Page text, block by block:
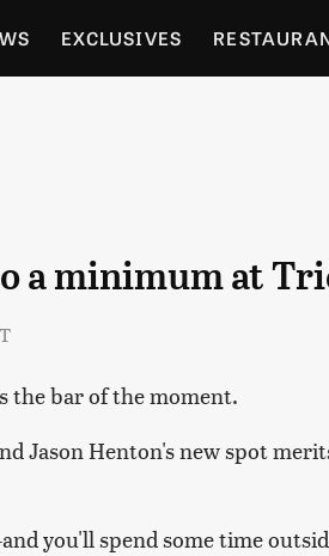
EXCLUSIVES
a minimum at
the bar of the moment.
Jason Henton's new spot
you'll spend some time